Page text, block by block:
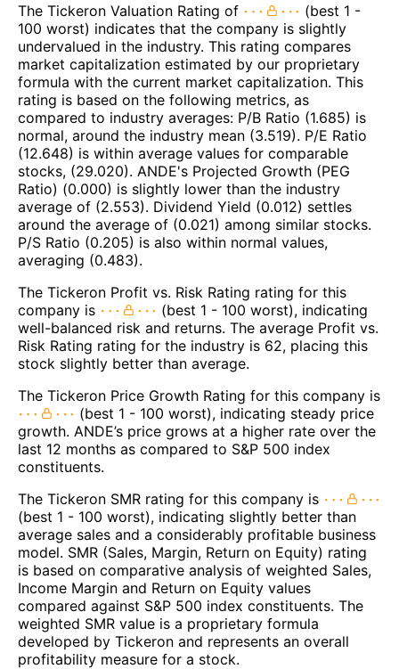
The Tickeron Valuation Rating of
(best 1 -
100 worst) indicates that the company is slightly
undervalued in the industry. This rating compares
market capitalization estimated by our proprietary
formula with the current market capitalization. This
rating is based on the following metrics, as
compared to industry averages: P/B Ratio (1.685) is
normal, around the industry mean (3.519). P/E Ratio
(12.648) is within average values for comparable
stocks, (29.020). ANDE's Projected Growth (PEG
Ratio) (0.000) is slightly lower than the industry
average of (2.553). Dividend Yield (0.012) settles
around the average of (0.021) among similar stocks.
P/S Ratio (0.205) is also within normal values,
averaging (0.483).
The Tickeron Profit vs. Risk Rating rating for this
company is
(best 1 - 100 worst), indicating
well-balanced risk and returns. The average Profit vs.
Risk Rating rating for the industry is 62, placing this
stock slightly better than average.
The Tickeron Price Growth Rating for this company is
(best 1 - 100 worst), indicating steady price
growth. ANDE’s price grows at a higher rate over the
last 12 months as compared to S&P 500 index
constituents.
The Tickeron SMR rating for this company is
(best 1 - 100 worst), indicating slightly better than
average sales and a considerably profitable business
model. SMR (Sales, Margin, Return on Equity) rating
is based on comparative analysis of weighted Sales,
Income Margin and Return on Equity values
compared against S&P 500 index constituents. The
weighted SMR value is a proprietary formula
developed by Tickeron and represents an overall
profitability measure for a stock.